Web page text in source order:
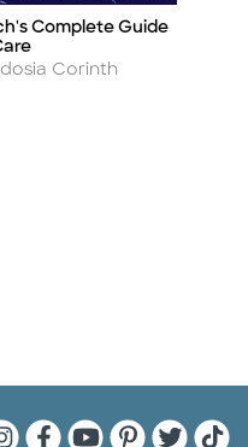
Complete Guide
Corinth
Instagram
Quarto Facebook
QuartoQuartoQuarto